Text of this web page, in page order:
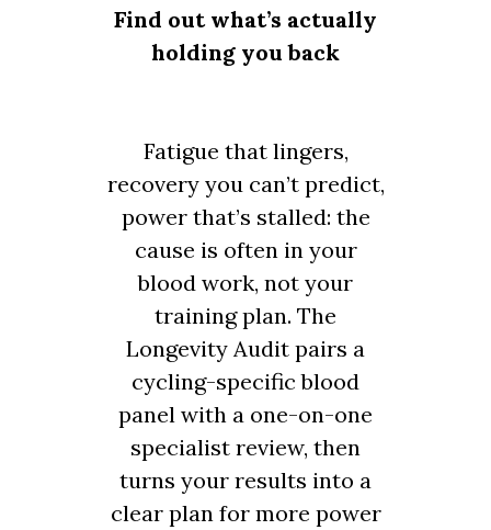
Find out what’s actually
holding you back
Fatigue that lingers,
recovery you can’t predict,
power that’s stalled: the
cause is often in your
blood work, not your
training plan. The
Longevity Audit pairs a
cycling-specific blood
panel with a one-on-one
specialist review, then
turns your results into a
clear plan for more power